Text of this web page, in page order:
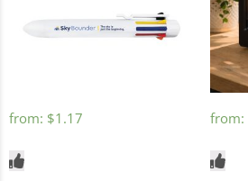
from: $1.17 from: